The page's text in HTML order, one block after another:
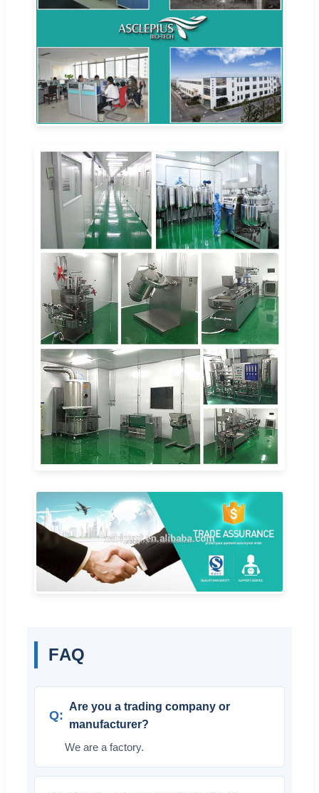
FAQ
Are you a trading company or
manufacturer?
We are a factory.